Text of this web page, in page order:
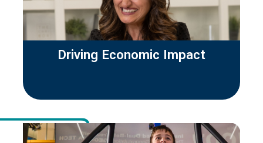
Driving Economic Impact